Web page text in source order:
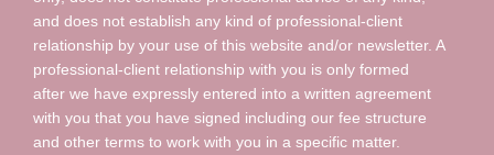
and does not establish any kind of professional-client
relationship by your use of this website and/or newsletter. A
professional-client relationship with you is only formed
after we have expressly entered into a written agreement
with you that you have signed including our fee structure
and other terms to work with you in a specific matter.